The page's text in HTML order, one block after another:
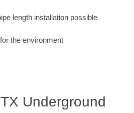
length installation possible
the environment
Underground